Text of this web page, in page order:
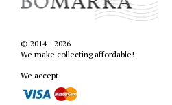
© 2014—2026
We make collecting affordable!
We accept